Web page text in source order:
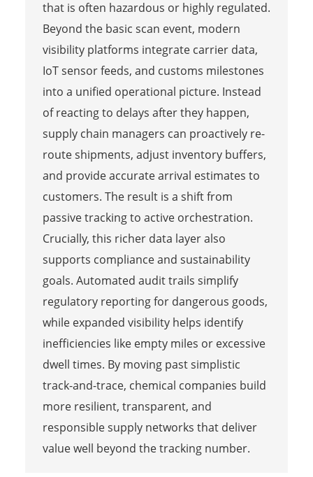
that is often hazardous or highly regulated.
Beyond the basic scan event, modern
visibility platforms integrate carrier data,
IoT sensor feeds, and customs milestones
into a unified operational picture. Instead
of reacting to delays after they happen,
supply chain managers can proactively re-
route shipments, adjust inventory buffers,
and provide accurate arrival estimates to
customers. The result is a shift from
passive tracking to active orchestration.
Crucially, this richer data layer also
supports compliance and sustainability
goals. Automated audit trails simplify
regulatory reporting for dangerous goods,
while expanded visibility helps identify
inefficiencies like empty miles or excessive
dwell times. By moving past simplistic
track-and-trace, chemical companies build
more resilient, transparent, and
responsible supply networks that deliver
value well beyond the tracking number.